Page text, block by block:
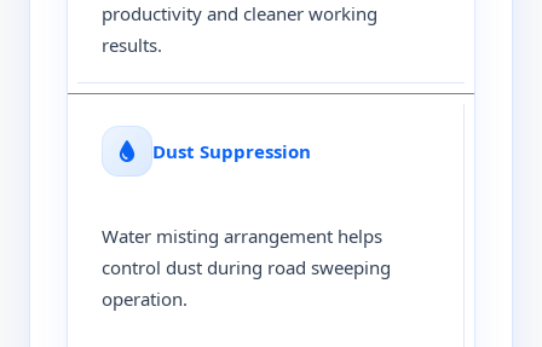
productivity and cleaner working
results.
Dust Suppression
Water misting arrangement helps
control dust during road sweeping
operation.